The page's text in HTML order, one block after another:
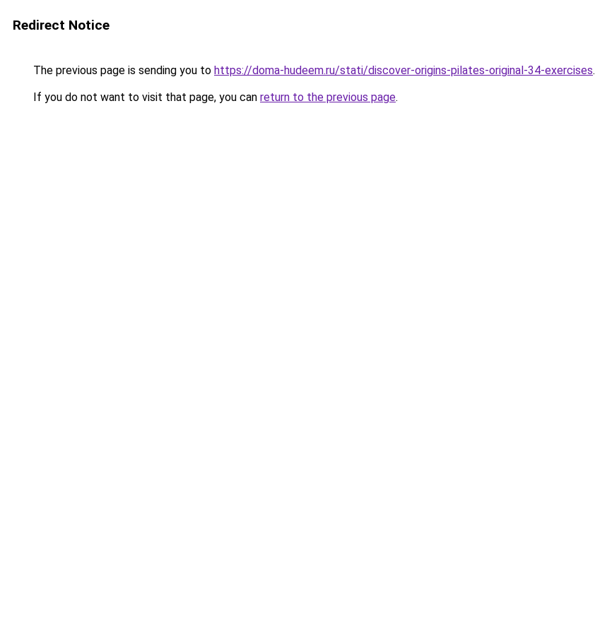
Redirect Notice
The previous page is sending you to https://doma-hudeem.ru/stati/discover-origins-pilates-original-34-exercises.
If you do not want to visit that page, you can return to the previous page.